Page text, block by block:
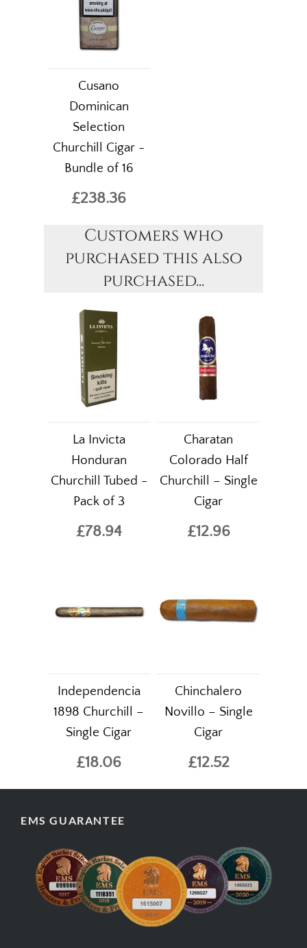
Cusano
Dominican
Selection
Churchill Cigar -
Bundle of 16
£238.36
Customers who
purchased this also
purchased...
La Invicta
Honduran
Churchill Tubed -
Pack of 3
£78.94
Charatan
Colorado Half
Churchill – Single
Cigar
£12.96
Independencia
1898 Churchill –
Single Cigar
£18.06
Chinchalero
Novillo – Single
Cigar
£12.52
EMS GUARANTEE